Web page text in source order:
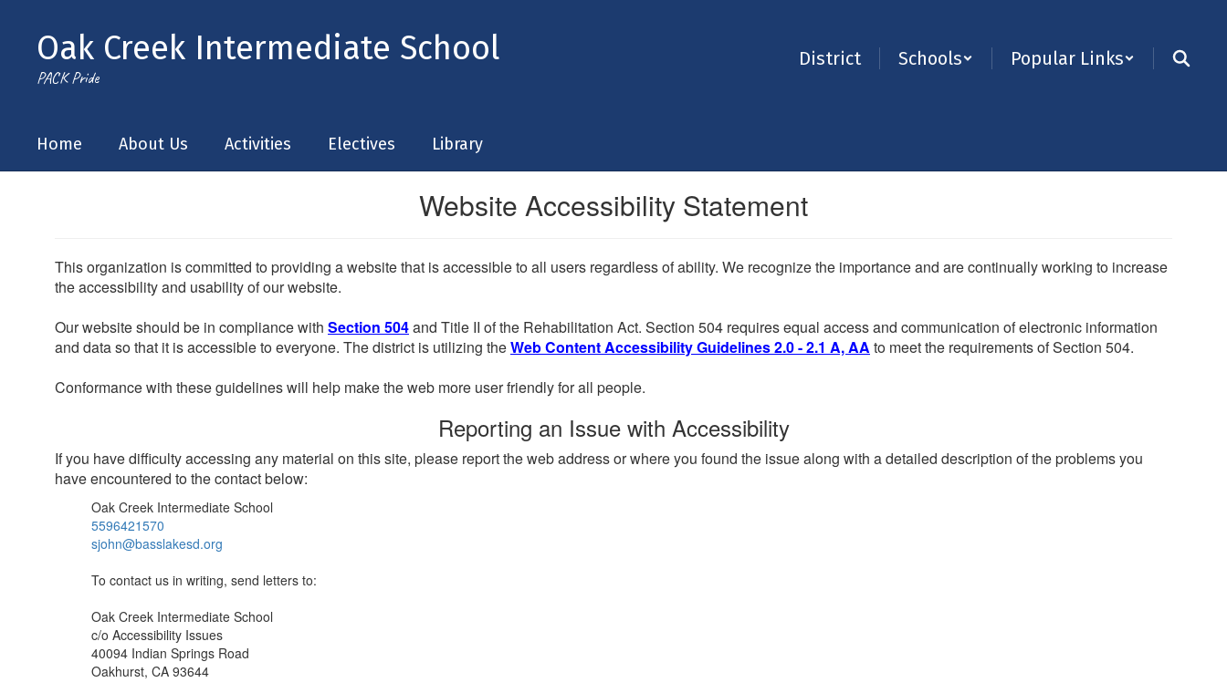
contentOak Creek Intermediate School
PACK Pride
District Schools Popular Links
Home About Us Activities Electives Library
Website Accessibility Statement
This organization is committed to providing a website that is accessible to all users regardless of ability. We recognize the importance and are continually working to increase
the accessibility and usability of our website.
Our website should be in compliance with Section 504and Title II of the Rehabilitation Act. Section 504 requires equal access and communication of electronic information
and data so that it is accessible to everyone. The district is utilizing theWeb Content Accessibility Guidelines 2.0 - 2.1 A, AA to meet the requirements of Section 504.
Conformance with these guidelines will help make the web more user friendly for all people.
Reporting an Issue with Accessibility
If you have difficulty accessing any material on this site, please report the web address or where you found the issue along with a detailed description of the problems you
have encountered to the contact below:
Oak Creek Intermediate School
5596421570
sjohn@basslakesd.org
To contact us in writing, send letters to:
Oak Creek Intermediate School
c/o Accessibility Issues
40094 Indian Springs Road
Oakhurst, CA 93644